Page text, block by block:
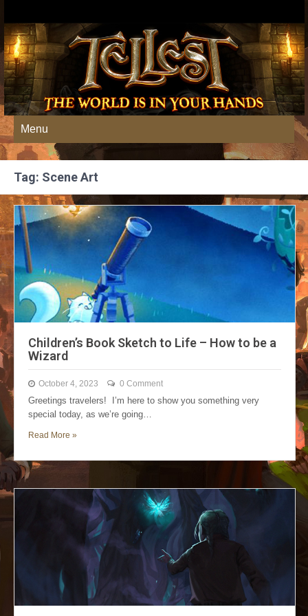
Menu
Tag: Scene Art
Children’s Book Sketch to Life – How to be a
Wizard
October 4, 2023 0 Comment
Greetings travelers! I’m here to show you something very
special today, as we’re going…
Read More »